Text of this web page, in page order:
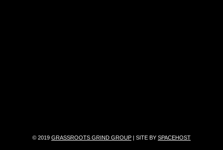
© 2019 GRASSROOTS GRIND GROUP | SITE BY SPACEHOST